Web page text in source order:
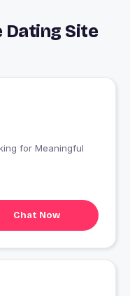
Dating Site
Chat Now